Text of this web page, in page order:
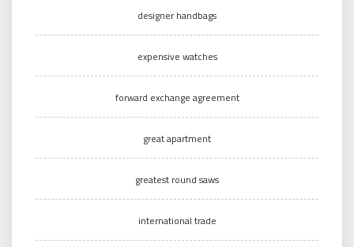
designer handbags
expensive watches
forward exchange agreement
great apartment
greatest round saws
international trade